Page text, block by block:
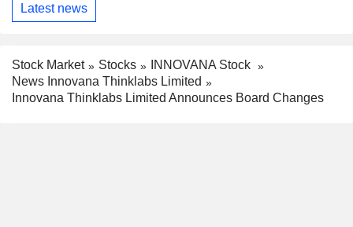
Latest news
Stock Market Stocks
INNOVANA Stock
News Innovana Thinklabs Limited
Innovana Thinklabs Limited Announces Board Changes